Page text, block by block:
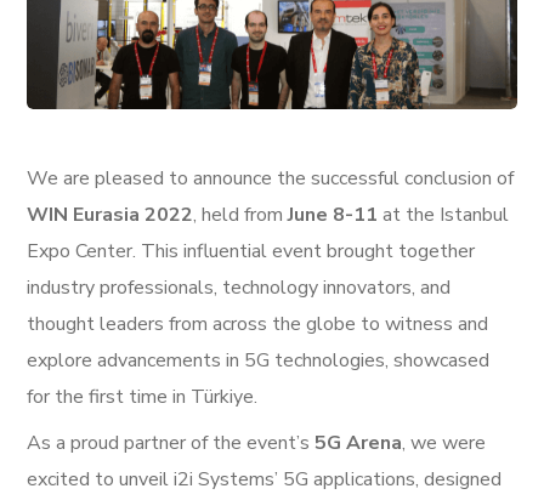
We are pleased to announce the successful conclusion of
WIN Eurasia 2022, held fromJune 8-11 at the Istanbul
Expo Center. This influential event brought together
industry professionals, technology innovators, and
thought leaders from across the globe to witness and
explore advancements in 5G technologies, showcased
for the first time in Türkiye.
As a proud partner of the event’s 5G Arena, we were
excited to unveil i2i Systems’ 5G applications, designed